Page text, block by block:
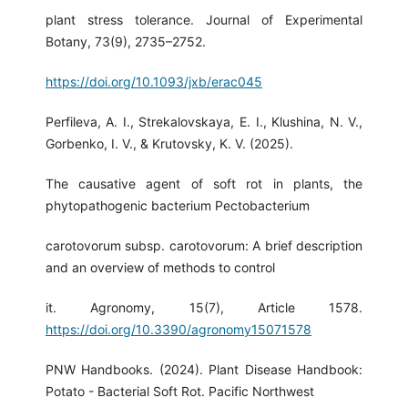
plant stress tolerance. Journal of Experimental
Botany, 73(9), 2735–2752.
https://doi.org/10.1093/jxb/erac045
Perfileva, A. I., Strekalovskaya, E. I., Klushina, N. V.,
Gorbenko, I. V., & Krutovsky, K. V. (2025).
The causative agent of soft rot in plants, the
phytopathogenic bacterium Pectobacterium
carotovorum subsp. carotovorum: A brief description
and an overview of methods to control
it. Agronomy, 15(7), Article 1578.
https://doi.org/10.3390/agronomy15071578
PNW Handbooks. (2024). Plant Disease Handbook:
Potato - Bacterial Soft Rot. Pacific Northwest